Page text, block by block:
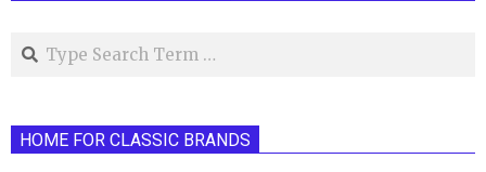
Search
HOME FOR CLASSIC BRANDS